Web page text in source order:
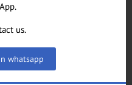
us.
whatsapp